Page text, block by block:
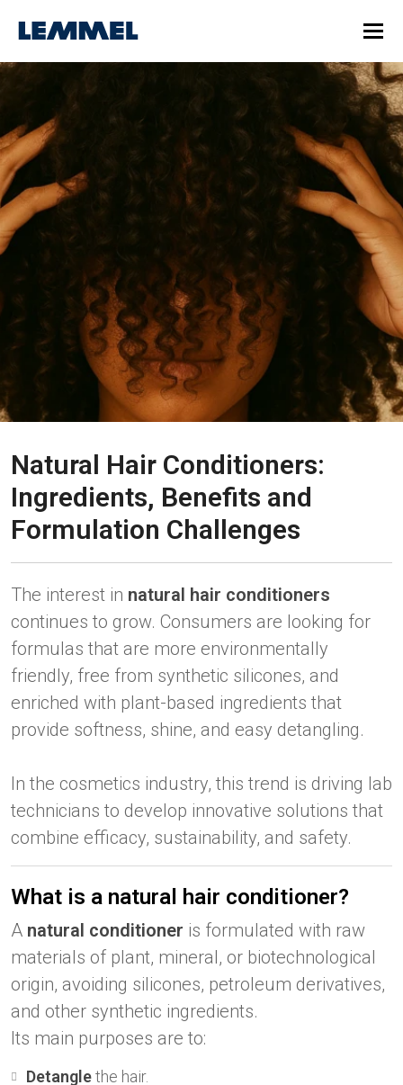
Natural Hair Conditioners:
Ingredients, Benefits and
Formulation Challenges
The interest in natural hair conditioners
continues to grow. Consumers are looking for
formulas that are more environmentally
friendly, free from synthetic silicones, and
enriched with plant-based ingredients that
provide softness, shine, and easy detangling.
In the cosmetics industry, this trend is driving lab
technicians to develop innovative solutions that
combine efficacy, sustainability, and safety.
What is a natural hair conditioner?
A natural conditioner is formulated with raw
materials of plant, mineral, or biotechnological
origin, avoiding silicones, petroleum derivatives,
and other synthetic ingredients.
Its main purposes are to:
Detanglethe hair.